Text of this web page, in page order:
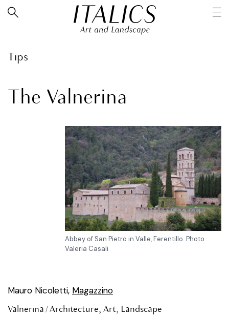
Tips
The Valnerina
Abbey of San Pietro in Valle, Ferentillo. Photo
Valeria Casali
Mauro Nicoletti, Magazzino
Valnerina /Architecture, Art, Landscape